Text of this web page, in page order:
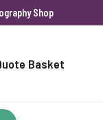
Shop
Basket